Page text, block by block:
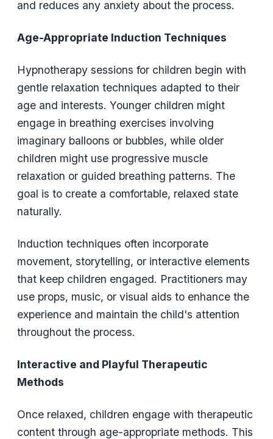
and reduces any anxiety about the process.
Age-Appropriate Induction Techniques
Hypnotherapy sessions for children begin with
gentle relaxation techniques adapted to their
age and interests. Younger children might
engage in breathing exercises involving
imaginary balloons or bubbles, while older
children might use progressive muscle
relaxation or guided breathing patterns. The
goal is to create a comfortable, relaxed state
naturally.
Induction techniques often incorporate
movement, storytelling, or interactive elements
that keep children engaged. Practitioners may
use props, music, or visual aids to enhance the
experience and maintain the child's attention
throughout the process.
Interactive and Playful Therapeutic
Methods
Once relaxed, children engage with therapeutic
content through age-appropriate methods. This